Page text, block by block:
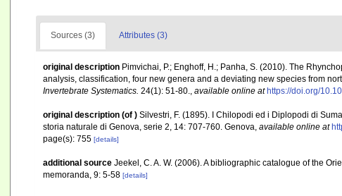
Sources (3) Attributes (3)
original description Pimvichai, P.; Enghoff, H.; Panha, S. (2010). The
analysis, classification, four new genera and a deviating new species from
Invertebrate Systematics. 24(1): 51-80., available online at https://doi.org/
original description (of ) Silvestri, F. (1895). I Chilopodi ed i Diplopodi di
storia naturale di Genova, serie 2, 14: 707-760. Genova, available online at
page(s): 755 [details]
additional source Jeekel, C. A. W. (2006). A bibliographic catalogue of the
memoranda, 9: 5-58 [details]